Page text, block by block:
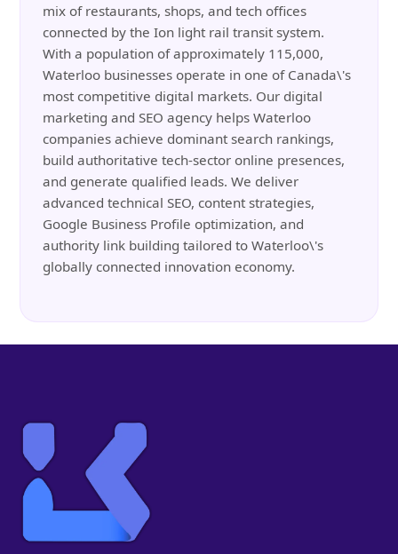
mix of restaurants, shops, and tech offices
connected by the Ion light rail transit system.
With a population of approximately 115,000,
Waterloo businesses operate in one of Canada\'s
most competitive digital markets. Our digital
marketing and SEO agency helps Waterloo
companies achieve dominant search rankings,
build authoritative tech-sector online presences,
and generate qualified leads. We deliver
advanced technical SEO, content strategies,
Google Business Profile optimization, and
authority link building tailored to Waterloo\'s
globally connected innovation economy.